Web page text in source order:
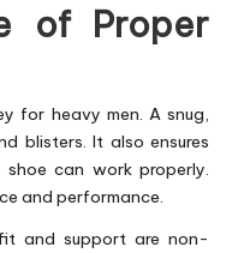
of Proper
for heavy men. A snug,
blisters. It also ensures
can work properly.
and performance.
and support are non-